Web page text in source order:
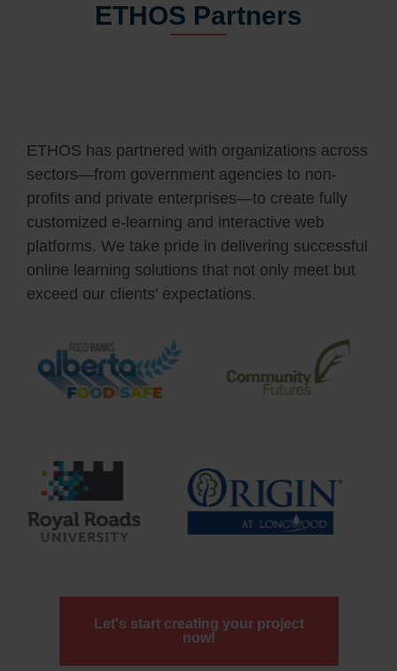
ETHOS Partners
ETHOS has partnered with organizations across
sectors—from government agencies to non-
profits and private enterprises—to create fully
customized e-learning and interactive web
platforms. We take pride in delivering successful
online learning solutions that not only meet but
exceed our clients’ expectations.
Let's start creating your project
now!